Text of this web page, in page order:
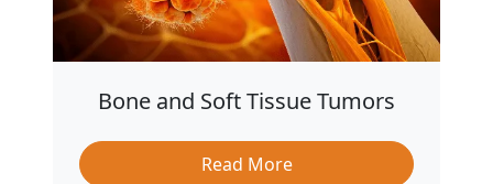
Bone and Soft Tissue Tumors
Read More